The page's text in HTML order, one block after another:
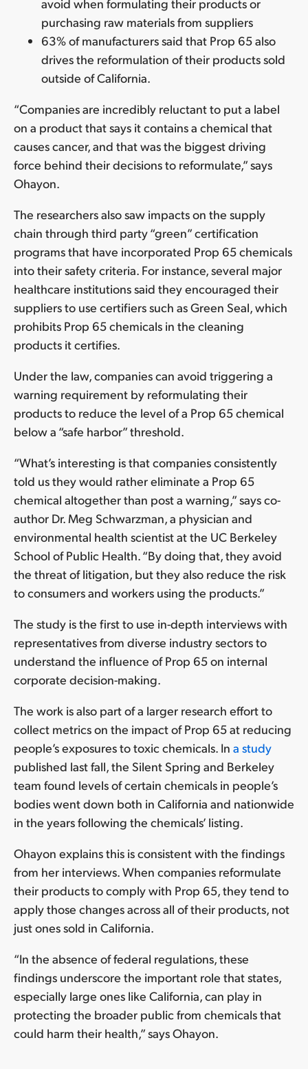
avoid when formulating their products or
purchasing raw materials from suppliers
63% of manufacturers said that Prop 65 also
drives the reformulation of their products sold
outside of California.
“Companies are incredibly reluctant to put a label
on a product that says it contains a chemical that
causes cancer, and that was the biggest driving
force behind their decisions to reformulate,” says
Ohayon.
The researchers also saw impacts on the supply
chain through third party “green” certification
programs that have incorporated Prop 65 chemicals
into their safety criteria. For instance, several major
healthcare institutions said they encouraged their
suppliers to use certifiers such as Green Seal, which
prohibits Prop 65 chemicals in the cleaning
products it certifies.
Under the law, companies can avoid triggering a
warning requirement by reformulating their
products to reduce the level of a Prop 65 chemical
below a “safe harbor” threshold.
“What’s interesting is that companies consistently
told us they would rather eliminate a Prop 65
chemical altogether than post a warning,” says co-
author Dr. Meg Schwarzman, a physician and
environmental health scientist at the UC Berkeley
School of Public Health. “By doing that, they avoid
the threat of litigation, but they also reduce the risk
to consumers and workers using the products.”
The study is the first to use in-depth interviews with
representatives from diverse industry sectors to
understand the influence of Prop 65 on internal
corporate decision-making.
The work is also part of a larger research effort to
collect metrics on the impact of Prop 65 at reducing
people’s exposures to toxic chemicals. In a study
published last fall, the Silent Spring and Berkeley
team found levels of certain chemicals in people’s
bodies went down both in California and nationwide
in the years following the chemicals’ listing.
Ohayon explains this is consistent with the findings
from her interviews. When companies reformulate
their products to comply with Prop 65, they tend to
apply those changes across all of their products, not
just ones sold in California.
“In the absence of federal regulations, these
findings underscore the important role that states,
especially large ones like California, can play in
protecting the broader public from chemicals that
could harm their health,” says Ohayon.